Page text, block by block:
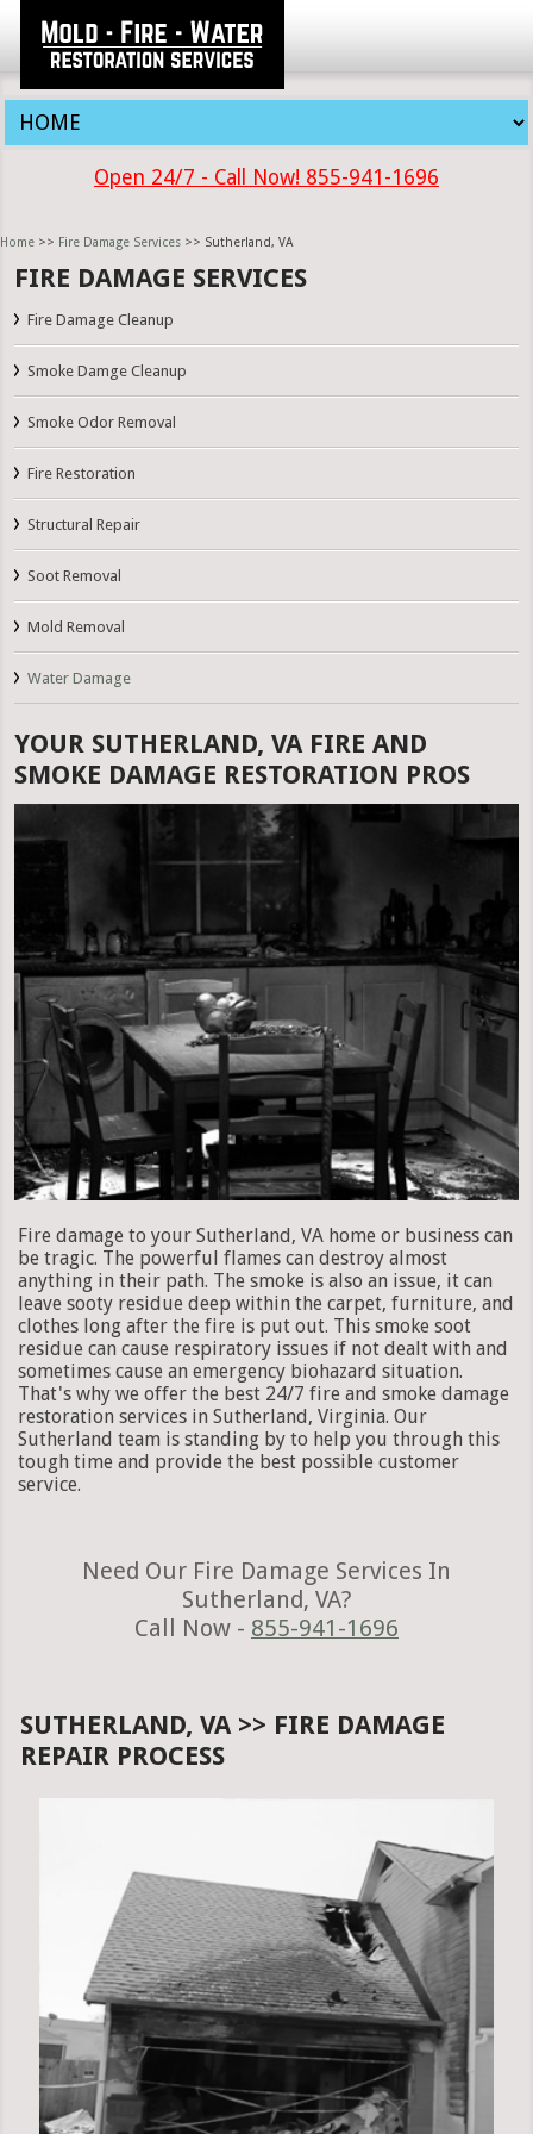
Open 24/7 - Call Now! 855-941-1696
Home >> Fire Damage Services >> Sutherland, VA
FIRE DAMAGE SERVICES
Fire Damage Cleanup
Smoke Damge Cleanup
Smoke Odor Removal
Fire Restoration
Structural Repair
Soot Removal
Mold Removal
Water Damage
YOUR SUTHERLAND, VA FIRE AND
SMOKE DAMAGE RESTORATION PROS
Fire damage to your Sutherland, VA home or business can
be tragic. The powerful flames can destroy almost
anything in their path. The smoke is also an issue, it can
leave sooty residue deep within the carpet, furniture, and
clothes long after the fire is put out. This smoke soot
residue can cause respiratory issues if not dealt with and
sometimes cause an emergency biohazard situation.
That's why we offer the best 24/7 fire and smoke damage
restoration services in Sutherland, Virginia. Our
Sutherland team is standing by to help you through this
tough time and provide the best possible customer
service.
Need Our Fire Damage Services In
Sutherland, VA?
Call Now - 855-941-1696
SUTHERLAND, VA >> FIRE DAMAGE
REPAIR PROCESS